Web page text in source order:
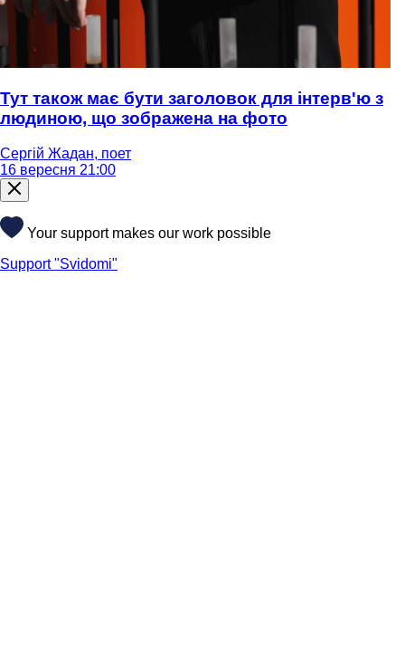
Тут також має бути заголовок для інтерв'ю з
людиною, що зображена на фото
Сергій Жадан, поет
16 вересня 21:00
Your support makes our work possible
Support "Svidomi"